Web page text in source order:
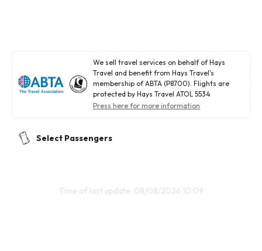
We sell travel services on behalf of Hays
Travel and benefit from Hays Travel's
membership of ABTA (P8700). Flights are
protected by Hays Travel ATOL 5534
Press here for more information
Select Passengers
Time of last update: 08/08/2026 10:09